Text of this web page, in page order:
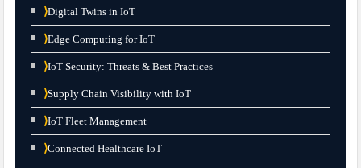
⟩Digital Twins in IoT
⟩Edge Computing for IoT
⟩IoT Security: Threats & Best Practices
⟩Supply Chain Visibility with IoT
⟩IoT Fleet Management
⟩Connected Healthcare IoT